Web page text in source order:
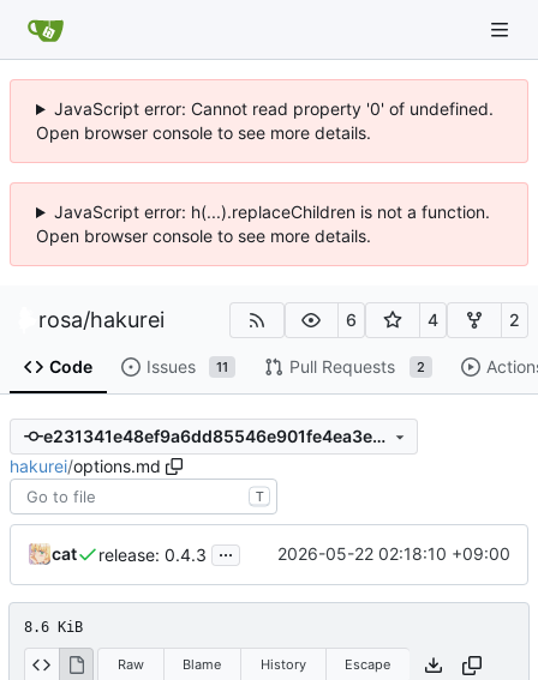
JavaScript error: Cannot read property '0' of undefined.
Open browser console to see more details.
JavaScript error: h(...).replaceChildren is not a function.
Open browser console to see more details.
rosa/hakurei 6 4 2
Code Issues 11 Pull Requests 2
e231341e48ef9a6dd85546e901fe4ea3ea8d9fb6
hakurei/options.md
T
cat release: 0.4.3 ... 2026-05-22 02:18:10 +09:00
8.6 KiB
Raw Blame History Escape